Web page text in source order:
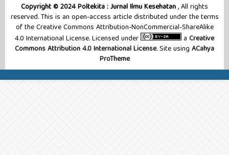
Copyright © 2024 Poltekita : Jurnal Ilmu Kesehatan, All rights
reserved. This is an open-access article distributed under the terms
of the Creative Commons Attribution-NonCommercial-ShareAlike
4.0 International License. Licensed under
a Creative
Commons Attribution 4.0 International License. Site using ACahya
ProTheme